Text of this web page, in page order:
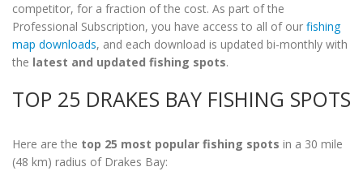
competitor, for a fraction of the cost. As part of the
Professional Subscription, you have access to all of our fishing
map downloads, and each download is updated bi-monthly with
the latest and updated fishing spots.
TOP 25 DRAKES BAY FISHING SPOTS
Here are the top 25 most popular fishing spots in a 30 mile
(48 km) radius of Drakes Bay: